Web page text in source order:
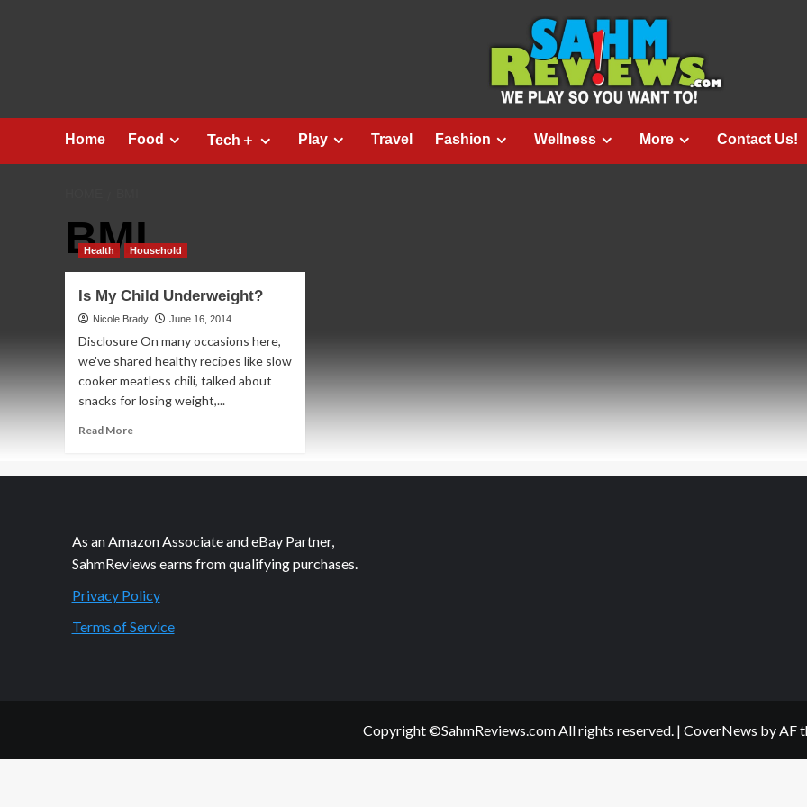
Home Food Tech＋ Play Travel Fashion Wellness More Contact Us!
BMI
Health Household
Is My Child Underweight?
Nicole Brady June 16, 2014
Disclosure On many occasions here,
we've shared healthy recipes like slow
cooker meatless chili, talked about
snacks for losing weight,...
Read MoreRead
Is
As an Amazon Associate and eBay Partner,
SahmReviews earns from qualifying purchases.
Privacy Policy
Terms of Service
Copyright ©SahmReviews.com All rights reserved. | CoverNews by AF